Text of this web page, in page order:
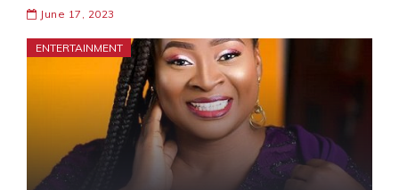
June 17, 2023
ENTERTAINMENT